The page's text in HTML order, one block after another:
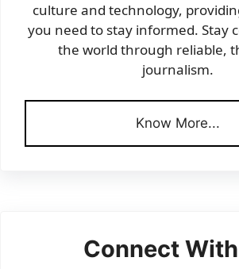
culture and technology,
you need to stay informed. Stay
the world through reliable,
journalism.
Know More...
Connect